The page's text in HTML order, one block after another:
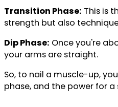
Transition Phase: This is
strength but also
Dip Phase: Once you're
your arms are straight.
So, to nail a muscle-up,
phase, and the power for